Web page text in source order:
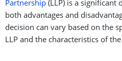
Partnership (LLP) is a significant
both advantages and
decision can vary based on the
LLP and the characteristics of